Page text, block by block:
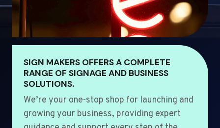
SIGN MAKERS OFFERS A COMPLETE
RANGE OF SIGNAGE AND BUSINESS
SOLUTIONS.
We’re your one-stop shop for launching and
growing your business, providing expert